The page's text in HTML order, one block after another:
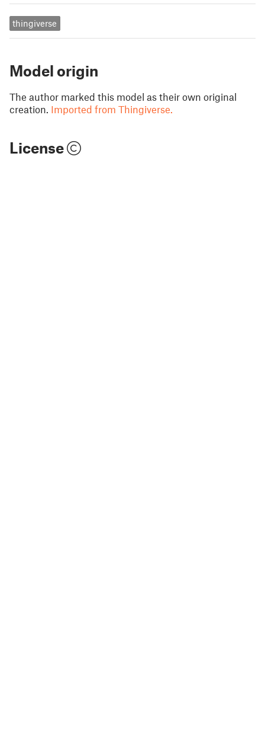
thingiverse
Model origin
The author marked this model as their own original
creation. Imported from Thingiverse.
License